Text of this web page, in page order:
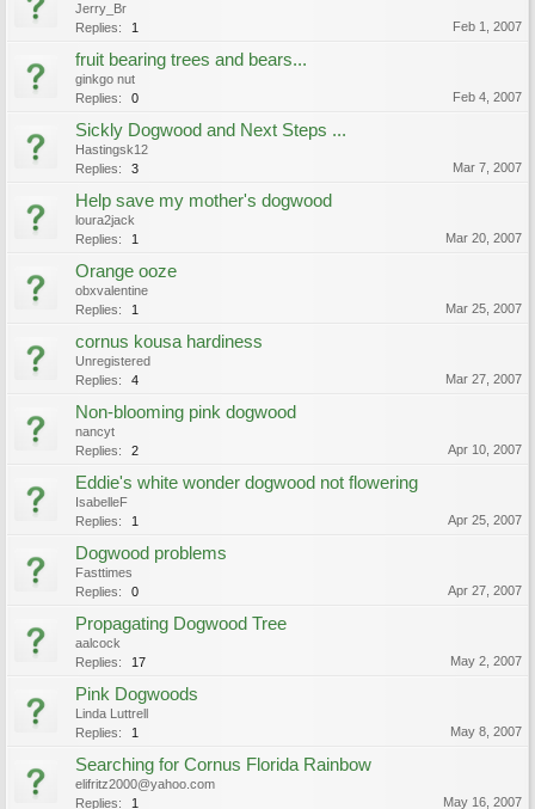
Jerry_Br
Replies:
1 Feb 1, 2007
fruit bearing trees and bears...
ginkgo nut
Replies:
0 Feb 4, 2007
Sickly Dogwood and Next Steps ...
Hastingsk12
Replies:
3 Mar 7, 2007
Help save my mother's dogwood
loura2jack
Replies:
1 Mar 20, 2007
Orange ooze
obxvalentine
Replies:
1 Mar 25, 2007
cornus kousa hardiness
Unregistered
Replies:
4 Mar 27, 2007
Non-blooming pink dogwood
nancyt
Replies:
2 Apr 10, 2007
Eddie's white wonder dogwood not flowering
IsabelleF
Replies:
1 Apr 25, 2007
Dogwood problems
Fasttimes
Replies:
0 Apr 27, 2007
Propagating Dogwood Tree
aalcock
Replies:
17 May 2, 2007
Pink Dogwoods
Linda Luttrell
Replies:
1 May 8, 2007
Searching for Cornus Florida Rainbow
elifritz2000@yahoo.com
Replies:
1 May 16, 2007